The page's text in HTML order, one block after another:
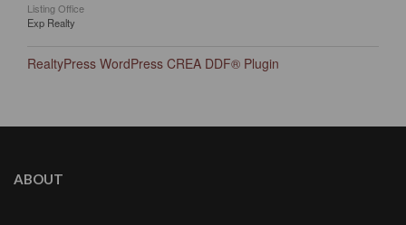
Listing Office
Exp Realty
RealtyPress WordPress CREA DDF® Plugin
ABOUT